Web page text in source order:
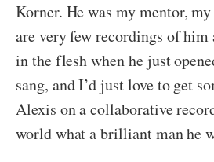
Korner. He was my mentor,
are very few recordings of him
in the flesh when he just
sang, and I’d just love to get
Alexis on a collaborative
world what a brilliant man he